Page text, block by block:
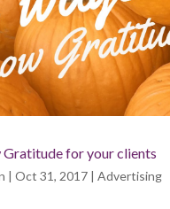
Gratitude for your clients
| Oct 31, 2017| Advertising